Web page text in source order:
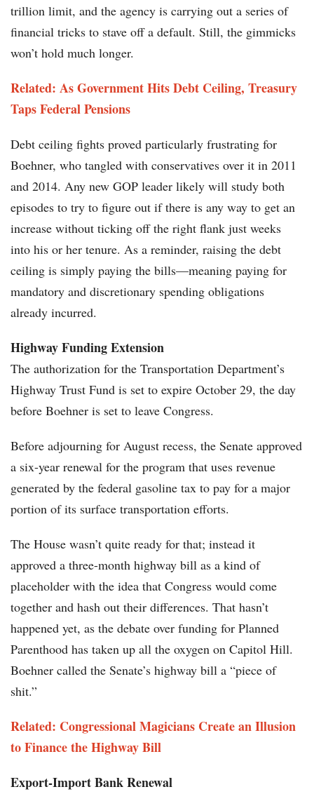
trillion limit, and the agency is carrying out a series of
financial tricks to stave off a default. Still, the gimmicks
won’t hold much longer.
Related: As Government Hits Debt Ceiling, Treasury
Taps Federal Pensions
Debt ceiling fights proved particularly frustrating for
Boehner, who tangled with conservatives over it in 2011
and 2014. Any new GOP leader likely will study both
episodes to try to figure out if there is any way to get an
increase without ticking off the right flank just weeks
into his or her tenure. As a reminder, raising the debt
ceiling is simply paying the bills—meaning paying for
mandatory and discretionary spending obligations
already incurred.
Highway Funding Extension
The authorization for the Transportation Department’s
Highway Trust Fund is set to expire October 29, the day
before Boehner is set to leave Congress.
Before adjourning for August recess, the Senate approved
a six-year renewal for the program that uses revenue
generated by the federal gasoline tax to pay for a major
portion of its surface transportation efforts.
The House wasn’t quite ready for that; instead it
approved a three-month highway bill as a kind of
placeholder with the idea that Congress would come
together and hash out their differences. That hasn’t
happened yet, as the debate over funding for Planned
Parenthood has taken up all the oxygen on Capitol Hill.
Boehner called the Senate’s highway bill a “piece of
shit.”
Related: Congressional Magicians Create an Illusion
to Finance the Highway Bill
Export-Import Bank Renewal